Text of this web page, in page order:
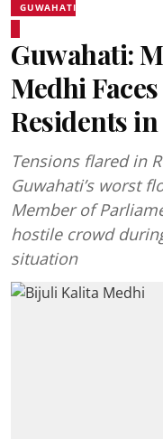
GUWAHATI
Guwahati:
Medhi
Residents
Tensions flared in
Guwahati’s worst
Member of
hostile crowd
situation